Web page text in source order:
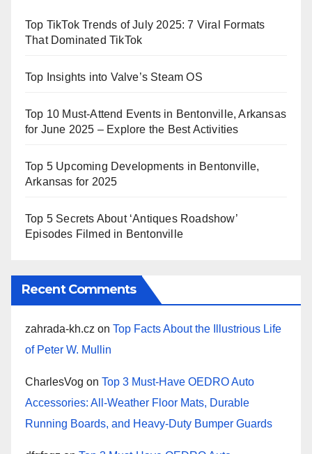
Top TikTok Trends of July 2025: 7 Viral Formats
That Dominated TikTok
Top Insights into Valve’s Steam OS
Top 10 Must-Attend Events in Bentonville, Arkansas
for June 2025 – Explore the Best Activities
Top 5 Upcoming Developments in Bentonville,
Arkansas for 2025
Top 5 Secrets About ‘Antiques Roadshow’
Episodes Filmed in Bentonville
Recent Comments
zahrada-kh.cz on Top Facts About the Illustrious Life
of Peter W. Mullin
CharlesVog on Top 3 Must-Have OEDRO Auto
Accessories: All-Weather Floor Mats, Durable
Running Boards, and Heavy-Duty Bumper Guards